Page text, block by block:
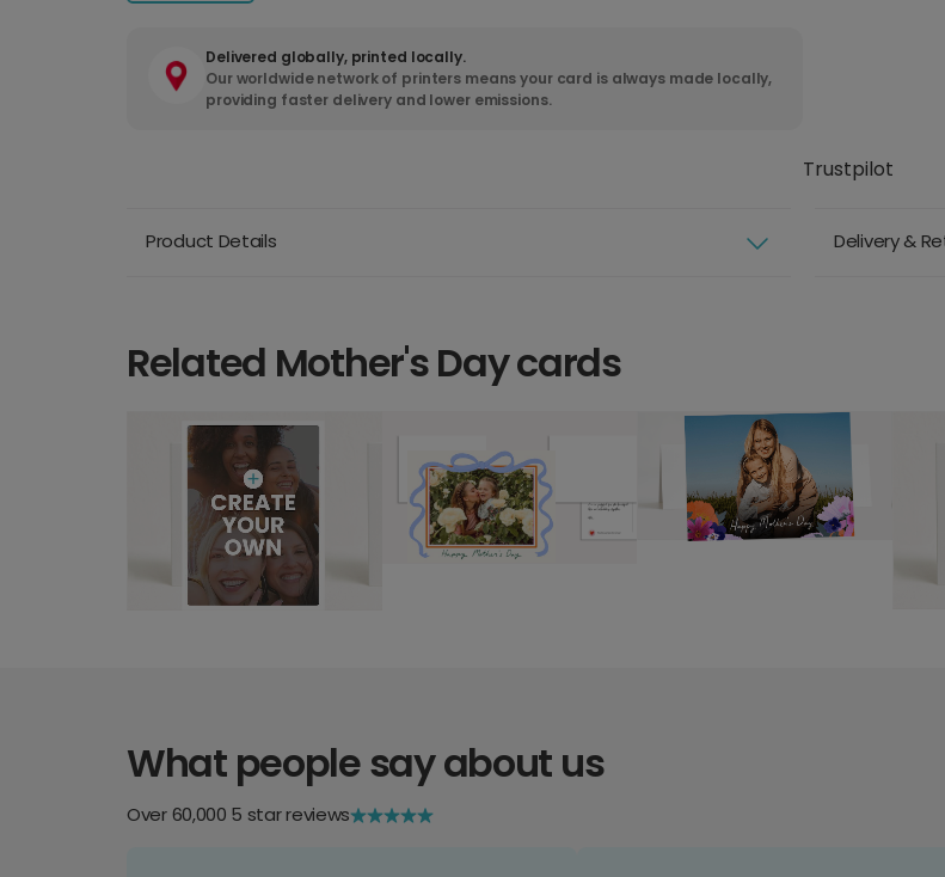
Delivered globally, printed locally.
Our worldwide network of printers means your card is always made locally,
providing faster delivery and lower emissions.
Trustpilot
Product Details Delivery &
Related Mother's Day cards
What people say about us
Over 60,000 5 star reviews